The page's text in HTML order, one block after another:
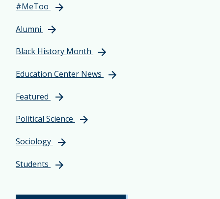
#MeToo
Alumni
Black History Month
Education Center News
Featured
Political Science
Sociology
Students